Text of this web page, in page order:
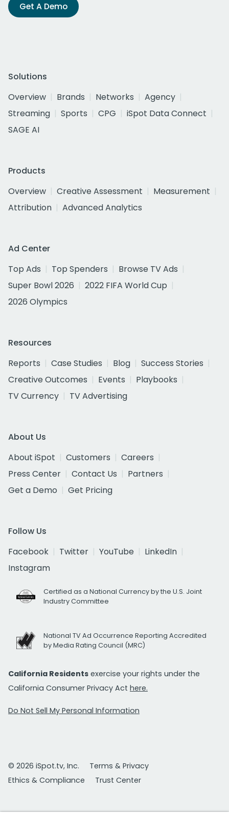
Get A Demo
Solutions
Overview
Brands Networks
Agency
Streaming
Sports CPG
iSpot Data Connect
SAGE AI
Products
Overview
Creative Assessment
Measurement
Attribution
Advanced Analytics
Ad Center
Top Ads
Top Spenders
Browse TV Ads
Super Bowl 2026
2022 FIFA World Cup
2026 Olympics
Resources
Reports
Case Studies Blog
Success Stories
Creative Outcomes
Events
Playbooks
TV Currency
TV Advertising
About Us
About iSpot
Customers
Careers
Press Center
Contact Us
Partners
Get a Demo
Get Pricing
Follow Us
Facebook
Twitter YouTube
LinkedIn
Instagram
Certified as a National Currency by the U.S. Joint
Industry Committee
National TV Ad Occurrence Reporting Accredited
by Media Rating Council (MRC)
California Residents exercise your rights under the
California Consumer Privacy Act here.
Do Not Sell My Personal Information
© 2026 iSpot.tv, Inc.
Terms & Privacy
Ethics & Compliance
Trust Center